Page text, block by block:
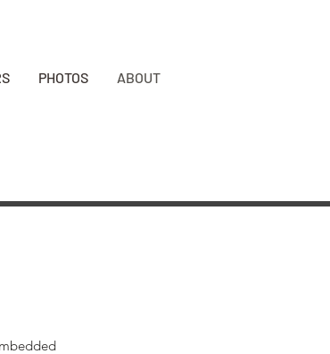
PHOTOS ABOUT